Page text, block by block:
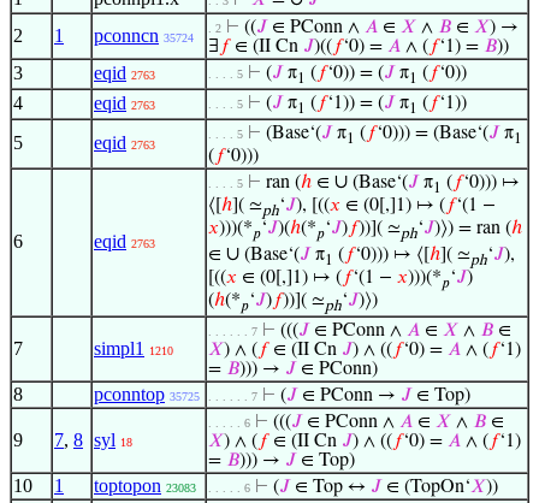
2 1 pconncn 35724
. 2 ⊢ ((𝐽 ∈ PConn ∧ 𝐴 ∈ 𝑋 ∧ 𝐵 ∈ 𝑋) →
∃ 𝑓∈ (II Cn 𝐽)(( 𝑓‘0) = 𝐴 ∧ ( 𝑓‘1) = 𝐵))
3 eqid 2763 . . . . 5 ⊢ (𝐽 π1 ( 𝑓‘0)) = (𝐽 π1 ( 𝑓‘0))
4 eqid 2763 . . . . 5 ⊢ (𝐽 π1 ( 𝑓‘1)) = (𝐽 π1 ( 𝑓‘1))
5 eqid 2763
. . . . 5 ⊢ (Base‘(𝐽 π1 ( 𝑓‘0))) = (Base‘(𝐽 π1
( 𝑓‘0)))
6 eqid 2763
. . . . 5 ⊢ ran (ℎ ∈ ∪ (Base‘(𝐽 π1 ( 𝑓‘0))) ↦
⟨[ ℎ ]( ≃ph‘𝐽), [((𝑥 ∈ (0[,]1) ↦ ( 𝑓‘(1 −
𝑥)))(*𝑝‘𝐽)(ℎ(*𝑝‘𝐽)𝑓))]( ≃ph‘𝐽)⟩) = ran (ℎ
∈ ∪ (Base‘(𝐽π1 (𝑓‘0))) ↦ ⟨[ℎ]( ≃ph‘𝐽),
[((𝑥 ∈ (0[,]1) ↦ ( 𝑓‘(1 − 𝑥)))(*𝑝‘𝐽)
(ℎ(*𝑝‘𝐽)𝑓))]( ≃ph‘𝐽)⟩)
7 simpl1 1210
. . . . . . 7 ⊢ (((𝐽 ∈ PConn ∧ 𝐴 ∈ 𝑋 ∧ 𝐵 ∈
𝑋) ∧ ( 𝑓∈ (II Cn 𝐽) ∧ (( 𝑓‘0) = 𝐴 ∧ ( 𝑓‘1)
= 𝐵))) → 𝐽 ∈ PConn)
8 pconntop 35725 . . . . . . 7 ⊢ (𝐽 ∈ PConn → 𝐽 ∈ Top)
9 7, 8 syl 18
. . . . . 6 ⊢ (((𝐽 ∈ PConn ∧ 𝐴 ∈ 𝑋 ∧ 𝐵 ∈
𝑋) ∧ ( 𝑓∈ (II Cn 𝐽) ∧ (( 𝑓‘0) = 𝐴 ∧ ( 𝑓‘1)
= 𝐵))) → 𝐽 ∈ Top)
10 1 toptopon 23083 . . . . . 6 ⊢ (𝐽 ∈ Top ↔ 𝐽 ∈ (TopOn‘𝑋))